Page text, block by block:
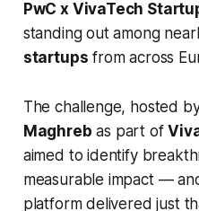
PwC x VivaTech
standing out among
startups from across
The challenge, hosted
Maghreb as part of
aimed to identify
measurable impact —
platform delivered just